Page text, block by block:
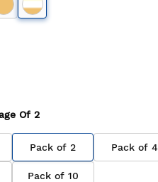
Of 2
Pack of 2 Pack of 4
Pack of 10